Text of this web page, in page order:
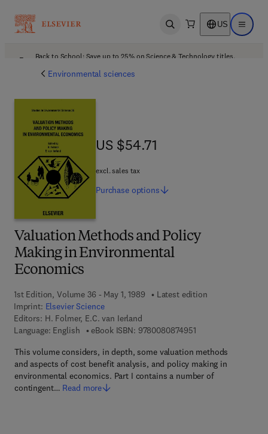
Open search US Open
Back to School: Save up to 25% on Science & Technology titles.
Environmental sciences
Valuation Methods and Policy
Making in Environmental
Economics
1st Edition, Volume 36 - May 1, 1989
Latest edition
Imprint: Elsevier Science
Editors: H. Folmer, E.C. van Ierland
Language: English
eBook ISBN: 97800808749519 7 8 - 0 - 0 8 - 0 8
This volume considers, in depth, some valuation methods
and aspects of cost benefit analysis, and policy making in
environmental economics. Part I contains a number of
contingent… Read more
US $54.71
US $54.71
excl. sales tax
Purchase options